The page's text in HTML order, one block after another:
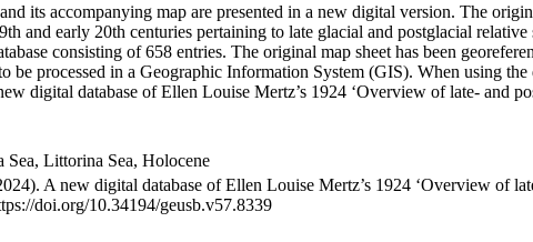
its accompanying map are presented in a new digital version. The
and early 20th centuries pertaining to late glacial and postglacial
consisting of 658 entries. The original map sheet has been
processed in a Geographic Information System (GIS). When using the
digital database of Ellen Louise Mertz’s 1924 ‘Overview of late- and
Sea, Littorina Sea, Holocene
A new digital database of Ellen Louise Mertz’s 1924 ‘Overview of
doi.org/10.34194/geusb.v57.8339